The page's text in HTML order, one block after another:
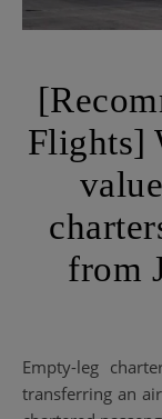
Flights]
from
Empty-leg charter flights (special offer flights) refer to
transferring an